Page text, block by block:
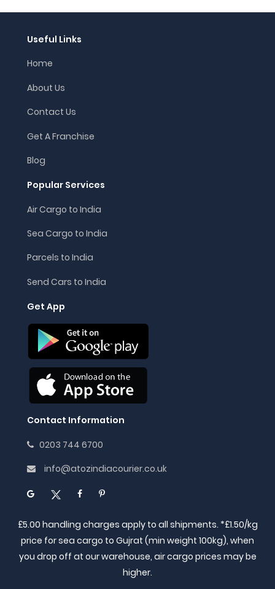
Useful Links
Home
About Us
Contact Us
Get A Franchise
Blog
Popular Services
Air Cargo to India
Sea Cargo to India
Parcels to India
Send Cars to India
Get App
Contact Information
0203 744 6700
info@atozindiacourier.co.uk
£5.00 handling charges apply to all shipments. *£1.50/kg
price for sea cargo to Gujrat (min weight 100kg), when
you drop off at our warehouse, air cargo prices may be
higher.